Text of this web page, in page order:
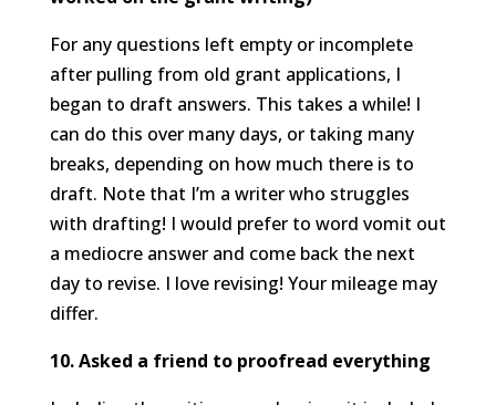
For any questions left empty or incomplete
after pulling from old grant applications, I
began to draft answers. This takes a while! I
can do this over many days, or taking many
breaks, depending on how much there is to
draft. Note that I’m a writer who struggles
with drafting! I would prefer to word vomit out
a mediocre answer and come back the next
day to revise. I love revising! Your mileage may
differ.
10. Asked a friend to proofread everything